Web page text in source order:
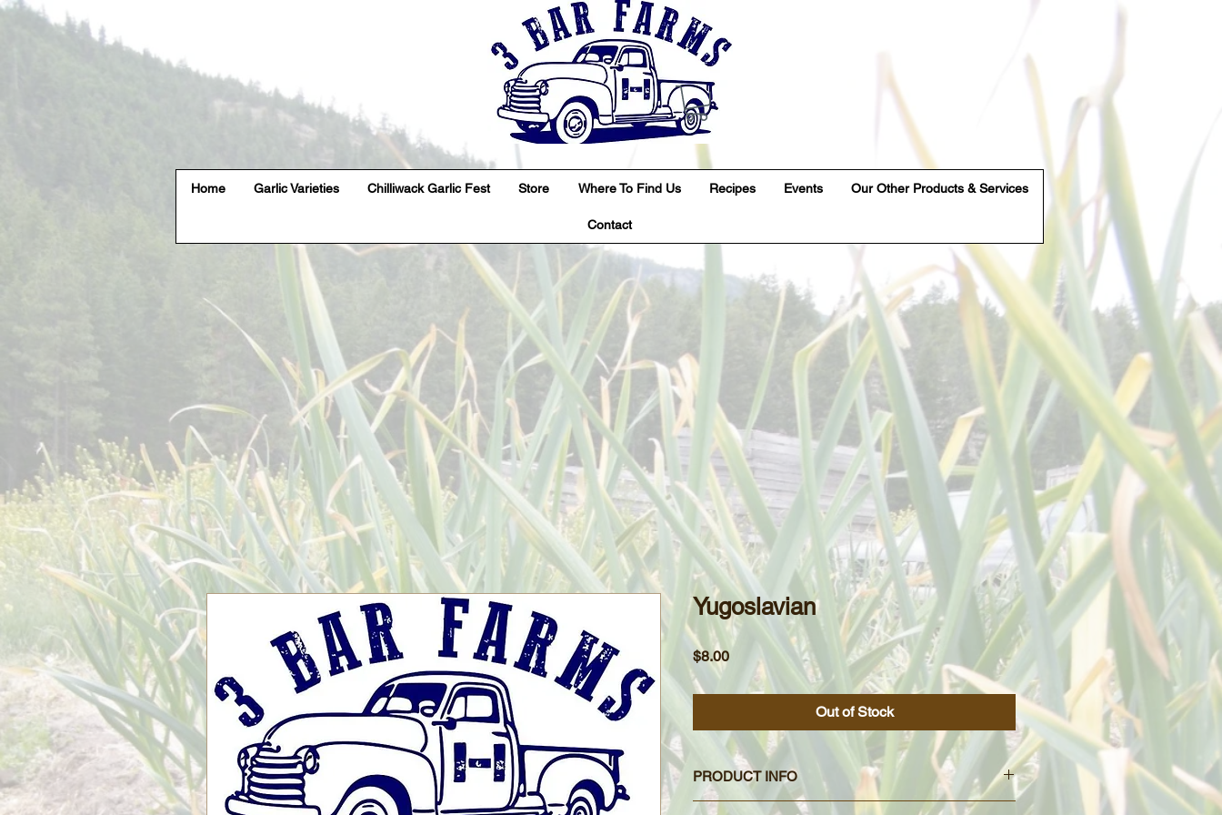
Home Garlic Varieties Chilliwack Garlic Fest Store Where To Find Us Recipes Events Our Other Products & Services
Contact
Yugoslavian
$8.00Price
Out of Stock
PRODUCT INFO
Yugoslavian garlic is from the Porcelain variety. It has a